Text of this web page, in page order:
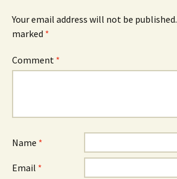
Your email address will not be published.
marked *
Comment *
Name *
Email *